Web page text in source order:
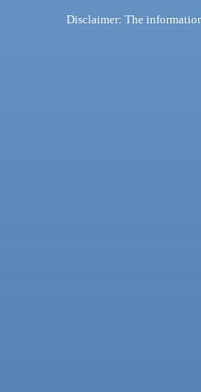
Disclaimer: The